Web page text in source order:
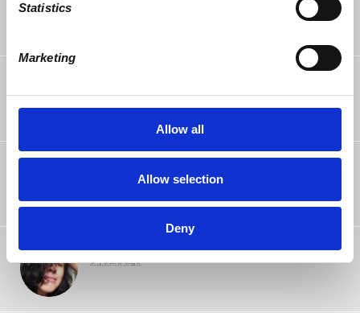
Statistics
Marketing
Allow all
Allow selection
Deny
Lawton Chanrsvped
9 years ago
9 years ago